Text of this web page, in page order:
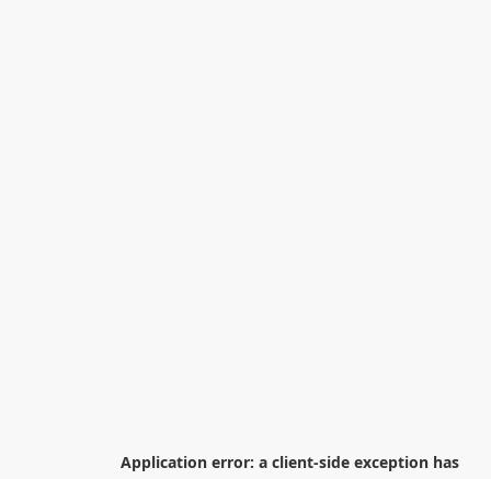
Application error: a client-side exception has